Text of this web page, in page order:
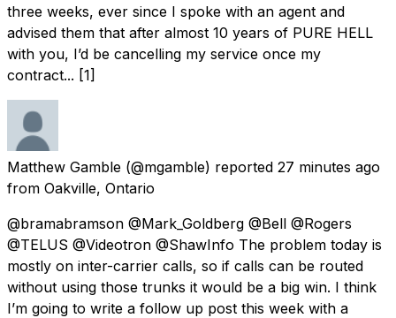
three weeks, ever since I spoke with an agent and
advised them that after almost 10 years of PURE HELL
with you, I’d be cancelling my service once my
contract... [1]
Matthew Gamble (@mgamble) reported 27 minutes ago
from Oakville, Ontario
@bramabramson @Mark_Goldberg @Bell @Rogers
@TELUS @Videotron @ShawInfo The problem today is
mostly on inter-carrier calls, so if calls can be routed
without using those trunks it would be a big win. I think
I’m going to write a follow up post this week with a